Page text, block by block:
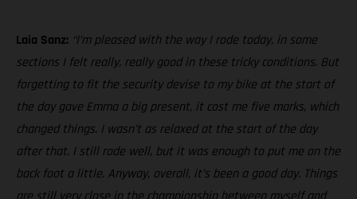
Laia Sanz: “I’m pleased with the way I rode today, in some
sections I felt really, really good in these tricky conditions. But
forgetting to fit the security devise to my bike at the start of
the day gave Emma a big present, it cost me five marks, which
changed things. I wasn’t as relaxed at the start of the day
after that. I still rode well, but it was enough to put me on the
back foot a little. Anyway, overall, it’s been a good day. Things